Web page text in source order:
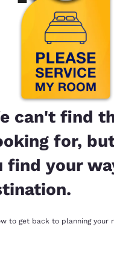
can't find
for,
find your
to get back to planning your